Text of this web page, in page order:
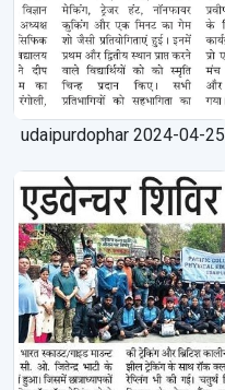
udaipurdophar 2024-04-25